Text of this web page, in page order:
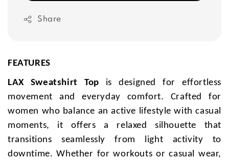
Share
FEATURES
LAX Sweatshirt Top is designed for effortless
movement and everyday comfort. Crafted for
women who balance an active lifestyle with casual
moments, it offers a relaxed silhouette that
transitions seamlessly from light activity to
downtime. Whether for workouts or casual wear,